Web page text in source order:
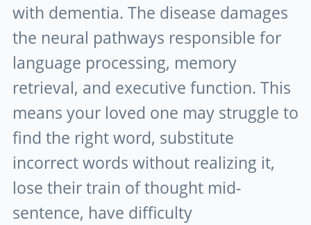
with dementia. The disease damages
the neural pathways responsible for
language processing, memory
retrieval, and executive function. This
means your loved one may struggle to
find the right word, substitute
incorrect words without realizing it,
lose their train of thought mid-
sentence, have difficulty